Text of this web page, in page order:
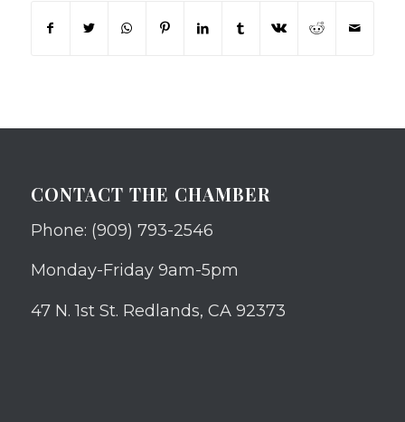
CONTACT THE CHAMBER
Phone: (909) 793-2546
Monday-Friday 9am-5pm
47 N. 1st St. Redlands, CA 92373